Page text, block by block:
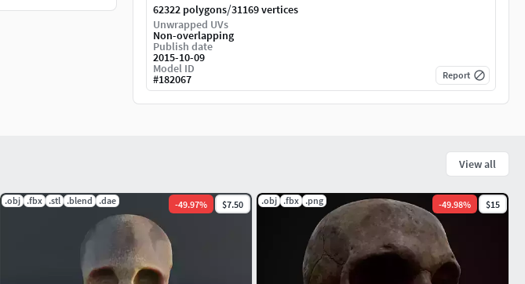
62322 polygons/31169 vertices
Unwrapped UVs
Non-overlapping
Publish date
2015-10-09
Model ID
#182067 Report
View all
.obj .fbx .stl .blend .dae -49.97% $7.50 .obj .fbx .png -49.98% $15